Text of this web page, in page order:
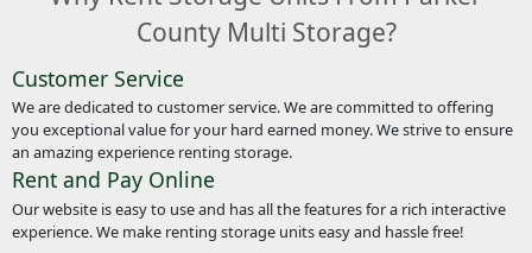
County Multi Storage?
Customer Service
We are dedicated to customer service. We are committed to offering
you exceptional value for your hard earned money. We strive to ensure
an amazing experience renting storage.
Rent and Pay Online
Our website is easy to use and has all the features for a rich interactive
experience. We make renting storage units easy and hassle free!